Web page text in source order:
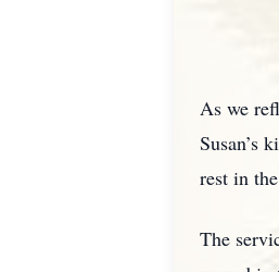
As we
Susan’s
rest in
The